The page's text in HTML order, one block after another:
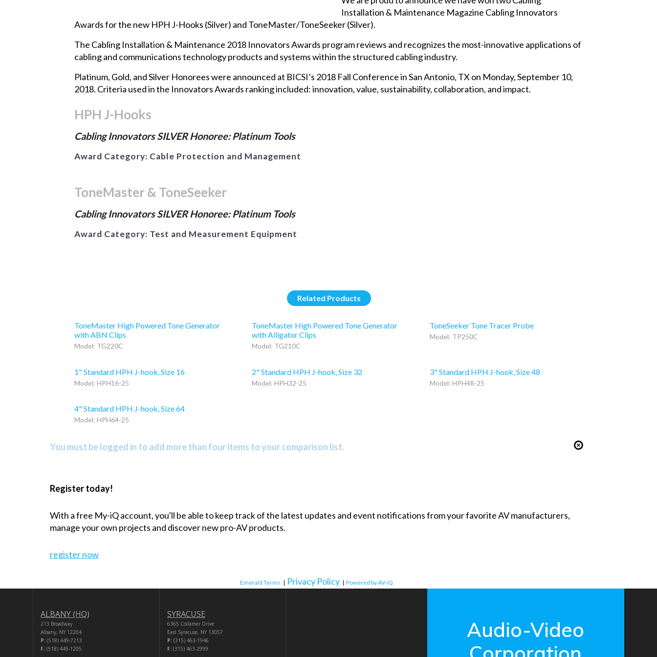
Installation & Maintenance Magazine Cabling Innovators
Awards for the new HPH J-Hooks (Silver) and ToneMaster/ToneSeeker (Silver).
The Cabling Installation & Maintenance 2018 Innovators Awards program reviews and recognizes the most-innovative applications of
cabling and communications technology products and systems within the structured cabling industry.
Platinum, Gold, and Silver Honorees were announced at BICSI’s 2018 Fall Conference in San Antonio, TX on Monday, September 10,
2018. Criteria used in the Innovators Awards ranking included: innovation, value, sustainability, collaboration, and impact.
HPH J-Hooks
Cabling Innovators SILVER Honoree: Platinum Tools
Award Category: Cable Protection and Management
ToneMaster & ToneSeeker
Cabling Innovators SILVER Honoree: Platinum Tools
Award Category: Test and Measurement Equipment
Related Products
ToneMaster High Powered Tone Generator
with ABN Clips
Model: TG220C
ToneMaster High Powered Tone Generator
with Alligator Clips
Model: TG210C
ToneSeeker Tone Tracer Probe
Model: TP250C
1" Standard HPH J-hook, Size 16
Model: HPH16-25
2" Standard HPH J-hook, Size 32
Model: HPH32-25
3" Standard HPH J-hook, Size 48
Model: HPH48-25
4" Standard HPH J-hook, Size 64
Model: HPH64-25
You must be logged in to add more than four items to your comparison list.
Register today!
With a free My-iQ account, you'll be able to keep track of the latest updates and event notifications from your favorite AV manufacturers,
manage your own projects and discover new pro-AV products.
register now
Emerald Terms | Privacy Policy | Powered by AV-iQ
ALBANY (HQ)
213 Broadway
Albany, NY 12204
P: (518) 449-7213
F: (518) 449-1205
SYRACUSE
6365 Collamer Drive
East Syracuse, NY 13057
P:(315) 463-1946
F:(315) 463-2999
Audio-Video